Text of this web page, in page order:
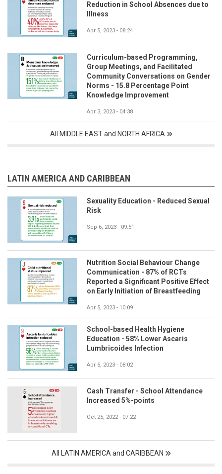
Reduction in School Absences due to
Illness
Apr 5, 2023 - 08:24
Curriculum-based Programming,
Group Meetings, and Facilitated
Community Conversations on Gender
Norms - 15.8 Percentage Point
Knowledge Improvement
Apr 3, 2023 - 04:38
All MIDDLE EAST and NORTH AFRICA
LATIN AMERICA AND CARIBBEAN
Sexuality Education - Reduced Sexual
Risk
Sep 6, 2023 - 09:51
Nutrition Social Behaviour Change
Communication - 87% of RCTs
Reported a Significant Positive Effect
on Early Initiation of Breastfeeding
Apr 5, 2023 - 10:09
School-based Health Hygiene
Education - 58% Lower Ascaris
Lumbricoides Infection
Apr 5, 2023 - 08:02
Cash Transfer - School Attendance
Increased 5%-points
Oct 25, 2022 - 07:22
All LATIN AMERICA and CARIBBEAN